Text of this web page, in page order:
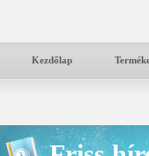
Kezdőlap